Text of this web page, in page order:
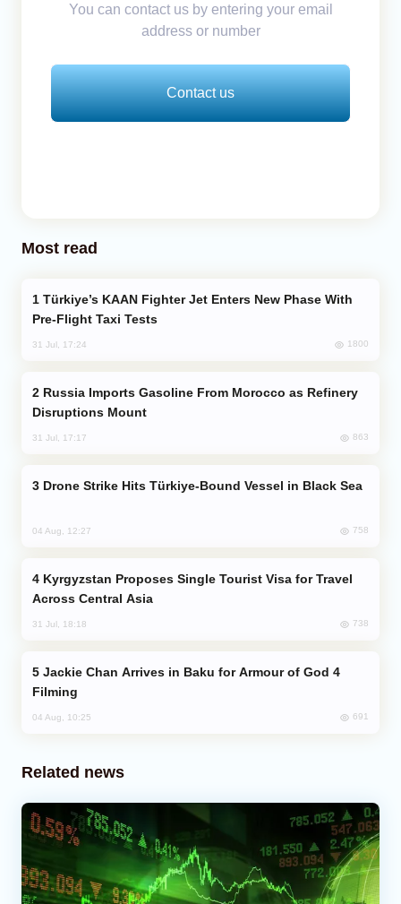
You can contact us by entering your email
address or number
Contact us
Most read
Pre-Flight Taxi Tests
31 Jul, 17:24 1800
Disruptions Mount
31 Jul, 17:17 863
Drone Strike Hits Türkiye-Bound Vessel in Black Sea
04 Aug, 12:27 758
Across Central Asia
31 Jul, 18:18 738
Filming
04 Aug, 10:25 691
Related news